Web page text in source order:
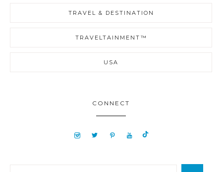
TRAVEL & DESTINATION
TRAVELTAINMENT™
USA
CONNECT